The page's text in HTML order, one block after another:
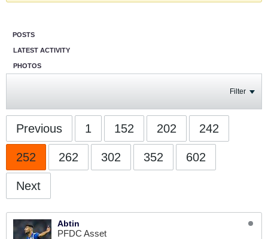
POSTS
LATEST ACTIVITY
PHOTOS
Filter
Previous 1 152 202 242
252 262 302 352 602
Next
Abtin
PFDC Asset